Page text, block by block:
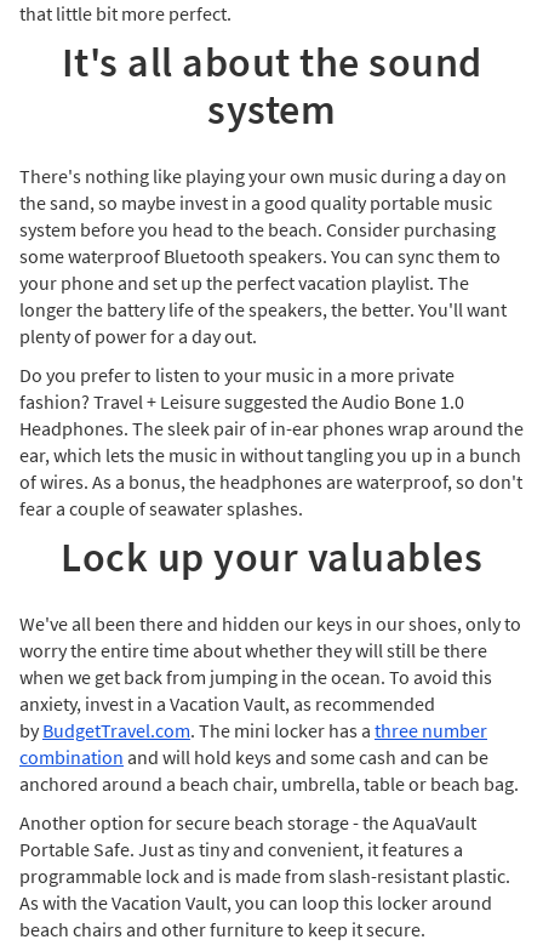
that little bit more perfect.
It's all about the sound
system
There's nothing like playing your own music during a day on
the sand, so maybe invest in a good quality portable music
system before you head to the beach. Consider purchasing
some waterproof Bluetooth speakers. You can sync them to
your phone and set up the perfect vacation playlist. The
longer the battery life of the speakers, the better. You'll want
plenty of power for a day out.
Do you prefer to listen to your music in a more private
fashion? Travel + Leisure suggested the Audio Bone 1.0
Headphones. The sleek pair of in-ear phones wrap around the
ear, which lets the music in without tangling you up in a bunch
of wires. As a bonus, the headphones are waterproof, so don't
fear a couple of seawater splashes.
Lock up your valuables
We've all been there and hidden our keys in our shoes, only to
worry the entire time about whether they will still be there
when we get back from jumping in the ocean. To avoid this
anxiety, invest in a Vacation Vault, as recommended
by BudgetTravel.com. The mini locker has a three number
combination and will hold keys and some cash and can be
anchored around a beach chair, umbrella, table or beach bag.
Another option for secure beach storage - the AquaVault
Portable Safe. Just as tiny and convenient, it features a
programmable lock and is made from slash-resistant plastic.
As with the Vacation Vault, you can loop this locker around
beach chairs and other furniture to keep it secure.